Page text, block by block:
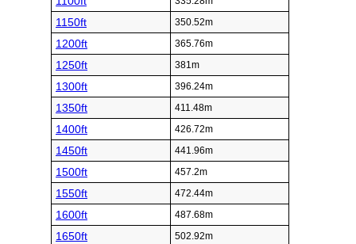
1150ft 350.52m
1200ft 365.76m
1250ft 381m
1300ft 396.24m
1350ft 411.48m
1400ft 426.72m
1450ft 441.96m
1500ft 457.2m
1550ft 472.44m
1600ft 487.68m
1650ft 502.92m